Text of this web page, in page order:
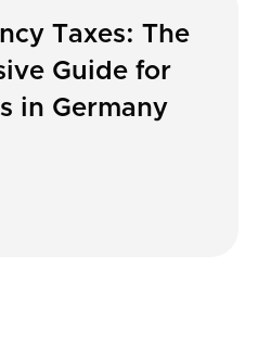
Taxes: The
Guide for
in Germany